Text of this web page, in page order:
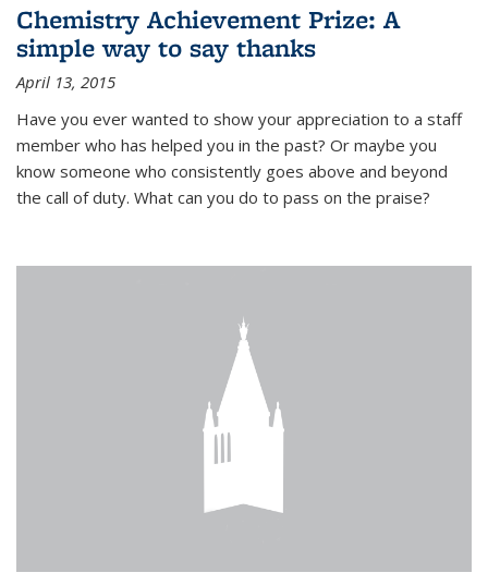
Chemistry Achievement Prize: A
simple way to say thanks
April 13, 2015
Have you ever wanted to show your appreciation to a staff
member who has helped you in the past? Or maybe you
know someone who consistently goes above and beyond
the call of duty. What can you do to pass on the praise?